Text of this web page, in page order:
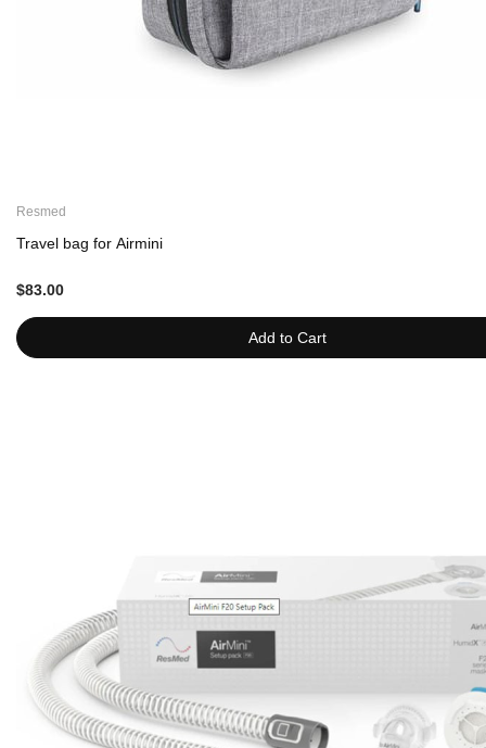
Add to Cart
Resmed
Travel bag for Airmini
$83.00